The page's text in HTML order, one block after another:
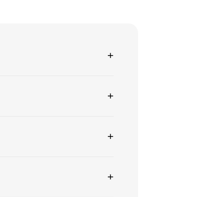
+
+
+
+